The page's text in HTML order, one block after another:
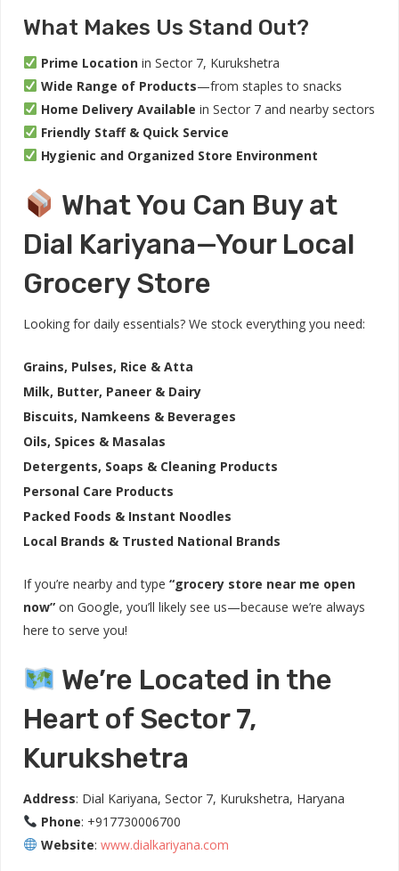
What Makes Us Stand Out?
Prime Locationin Sector 7, Kurukshetra
Wide Range of Products—from staples to snacks
Home Delivery Available in Sector 7 and nearby sectors
Friendly Staff & Quick Service
Hygienic and Organized Store Environment
What You Can Buy at
Dial Kariyana—Your Local
Grocery Store
Looking for daily essentials? We stock everything you need:
Grains, Pulses, Rice & Atta
Milk, Butter, Paneer & Dairy
Biscuits, Namkeens & Beverages
Oils, Spices & Masalas
Detergents, Soaps & Cleaning Products
Personal Care Products
Packed Foods & Instant Noodles
Local Brands & Trusted National Brands
If you’re nearby and type “grocery store near me open
now” on Google, you’ll likely see us—because we’re always
here to serve you!
We’re Located in the
Heart of Sector 7,
Kurukshetra
Address: Dial Kariyana, Sector 7, Kurukshetra, Haryana
Phone: +917730006700
Website: www.dialkariyana.com